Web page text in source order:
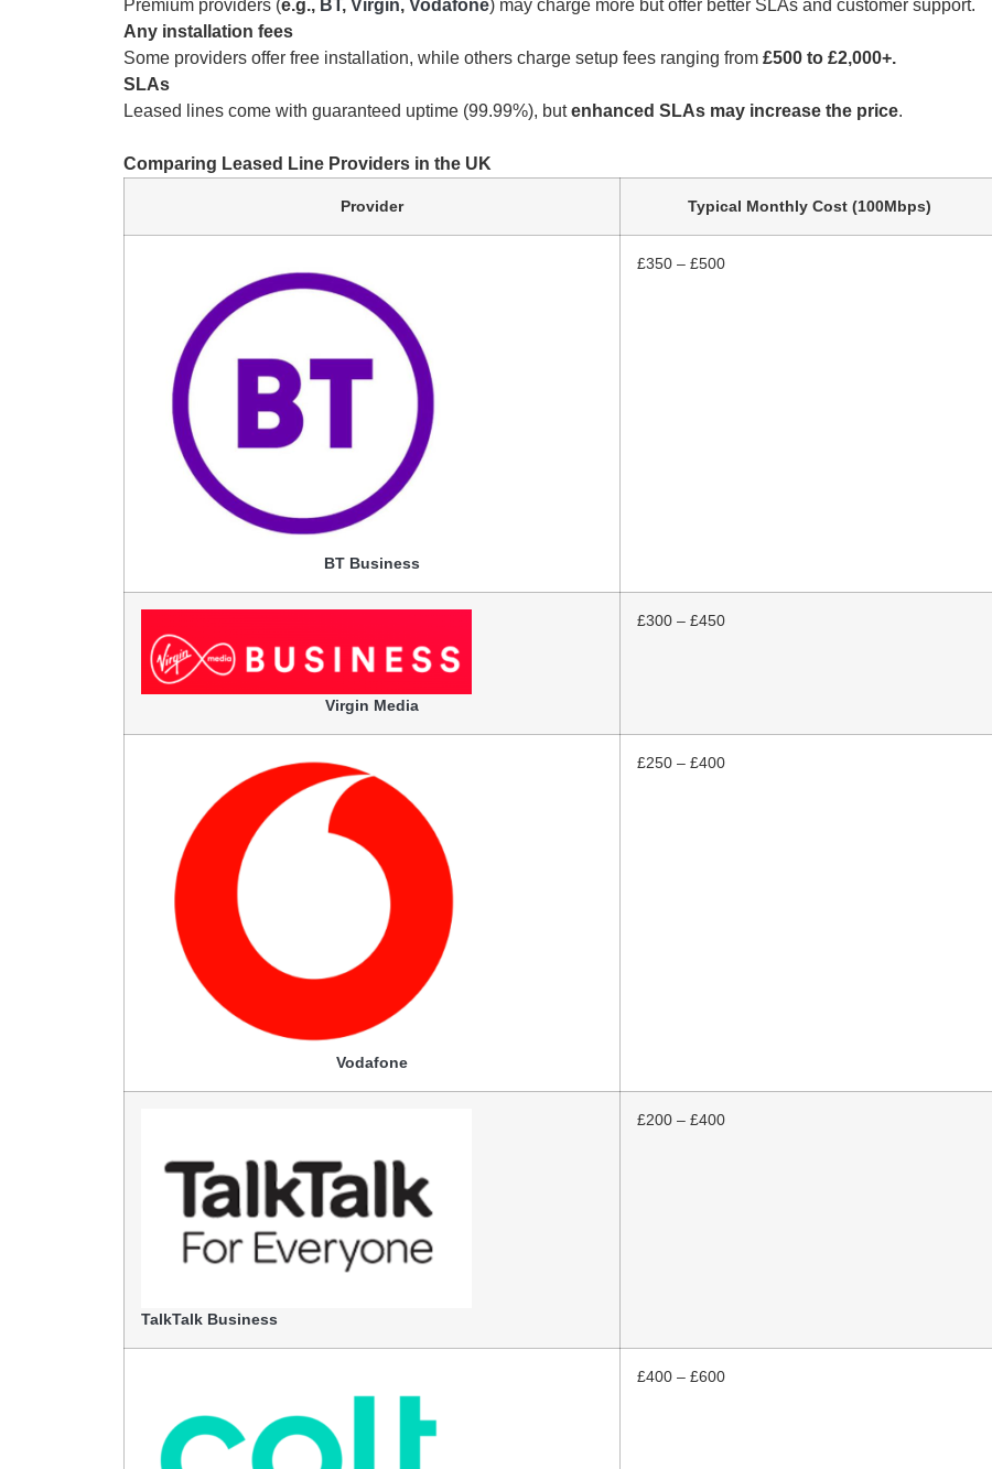
Premium providers (e.g., BT, Virgin, Vodafone) may charge more but offer better SLAs and customer support.
Any installation fees
Some providers offer free installation, while others charge setup fees ranging from £500 to £2,000+.
SLAs
Leased lines come with guaranteed uptime (99.99%), butenhanced SLAs may increase the price.
Comparing Leased Line Providers in the UK
Provider Typical Monthly Cost (100Mbps)
BT Business
£350 – £500
Virgin Media
£300 – £450
Vodafone
£250 – £400
TalkTalk Business
£200 – £400
£400 – £600